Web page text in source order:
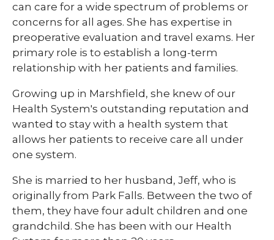
can care for a wide spectrum of problems or
concerns for all ages. She has expertise in
preoperative evaluation and travel exams. Her
primary role is to establish a long-term
relationship with her patients and families.
Growing up in Marshfield, she knew of our
Health System's outstanding reputation and
wanted to stay with a health system that
allows her patients to receive care all under
one system.
She is married to her husband, Jeff, who is
originally from Park Falls. Between the two of
them, they have four adult children and one
grandchild. She has been with our Health